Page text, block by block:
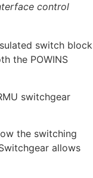
control
switch block
the POWINS
switchgear
the switching
allows